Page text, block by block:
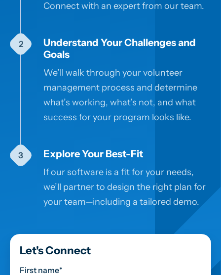
Connect with an expert from our team.
Understand Your Challenges and
Goals
We’ll walk through your volunteer
management process and determine
what’s working, what’s not, and what
success for your program looks like.
Explore Your Best-Fit
If our software is a fit for your needs,
we’ll partner to design the right plan for
your team—including a tailored demo.
Let's Connect
First name*